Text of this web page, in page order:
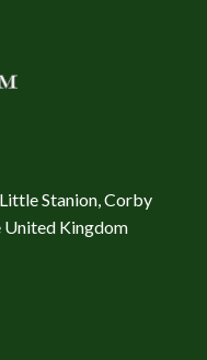
Stanion, Corby
Kingdom